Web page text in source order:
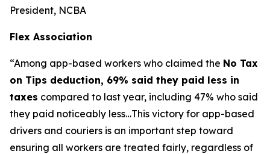
President, NCBA
Flex Association
“Among app-based workers who claimed the No Tax
on Tips deduction, 69% said they paid less in
taxes compared to last year, including 47% who said
they paid noticeably less…This victory for app-based
drivers and couriers is an important step toward
ensuring all workers are treated fairly, regardless of